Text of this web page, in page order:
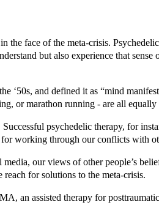
the face of the meta-crisis.
but also experience that
‘50s, and defined it as “mind
or marathon running - are all
Successful psychedelic therapy, for
working through our conflicts with
media, our views of other people’s
reach for solutions to the meta-crisis.
an assisted therapy for